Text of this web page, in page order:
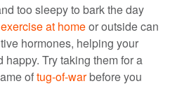
too sleepy to bark the day
at homeor outside can
hormones, helping your
Try taking them for a
oftug-of-warbefore you